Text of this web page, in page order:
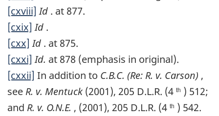
[cxviii] Id . at 877.
[cxix] Id .
[cxx] Id . at 875.
[cxxi] Id. at 878 (emphasis in original).
[cxxii] In addition to C.B.C. (Re: R. v. Carson) ,
see R. v. Mentuck(2001), 205 D.L.R. (4 th ) 512;
and R. v. O.N.E. , (2001), 205 D.L.R. (4 th ) 542.